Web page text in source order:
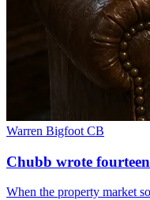
Warren Bigfoot CB
Chubb wrote
When the property market